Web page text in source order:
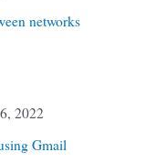
networks
2022
Gmail